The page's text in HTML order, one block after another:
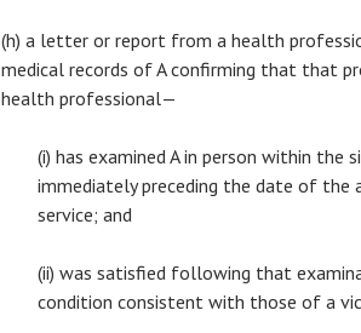
(h) a letter or report from a health
medical records of A confirming that that
health professional—
(i) has examined A in person within the
immediately preceding the date of
service; and
(ii) was satisfied following that
condition consistent with those of a